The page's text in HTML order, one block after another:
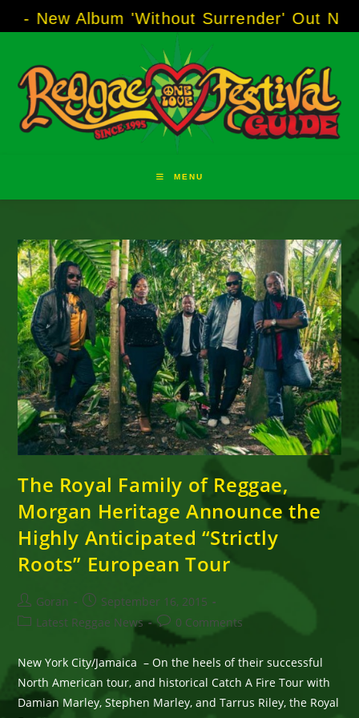
to
Album 'Without Surrender' Out Now!-----AJ
MENU
The Royal Family of Reggae,
Morgan Heritage Announce the
Highly Anticipated “Strictly
Roots” European Tour
Post
author:
Goran
Post
published:
September 16, 2015
PostLatest Reggae News
Post
comments:
0 Comments
New York City/Jamaica – On the heels of their successful
North American tour, and historical Catch A Fire Tour with
Damian Marley, Stephen Marley, and Tarrus Riley, the Royal